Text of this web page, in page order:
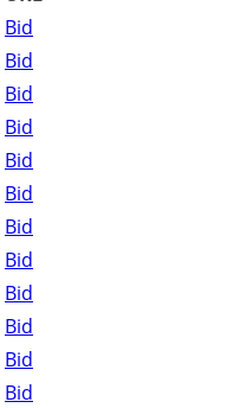
Bid
Bid
Bid
Bid
Bid
Bid
Bid
Bid
Bid
Bid
Bid
Bid